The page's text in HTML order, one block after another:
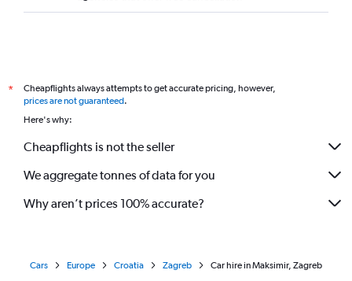
*
Cheapflights always attempts to get accurate pricing, however,
prices are not guaranteed.
Here's why:
Cheapflights is not the seller
We aggregate tonnes of data for you
Why aren’t prices 100% accurate?
Cars Europe Croatia Zagreb Car hire in Maksimir, Zagreb